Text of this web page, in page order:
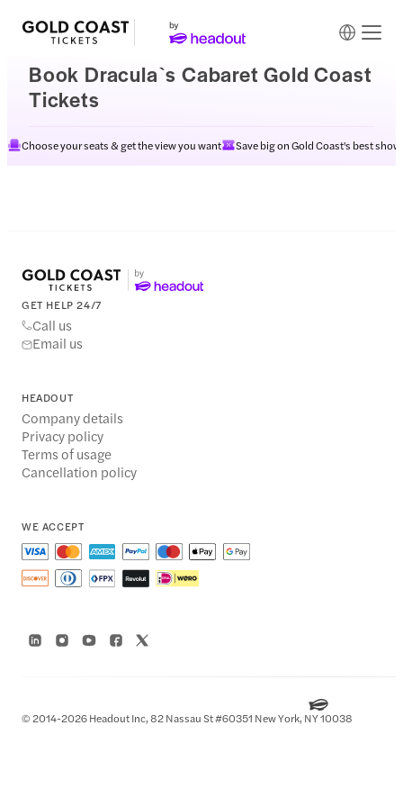
Book Dracula`s Cabaret Gold Coast
Tickets
Choose your seats & get the view you want Save big on Gold Coast's best
GET HELP 24/7
Call us
Email us
HEADOUT
Company details
Privacy policy
Terms of usage
Cancellation policy
WE ACCEPT
© 2014-2026 Headout Inc, 82 Nassau St #60351 New York, NY 10038